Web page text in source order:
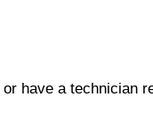
or have a technician